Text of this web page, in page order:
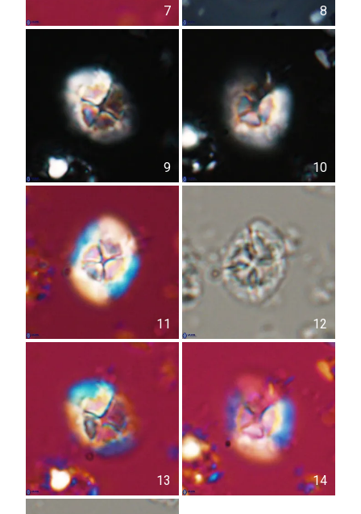
7 8
9 10
11 12
13 14